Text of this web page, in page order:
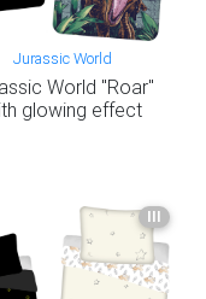
Jurassic World
World "Roar"
glowing effect
III